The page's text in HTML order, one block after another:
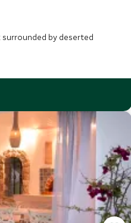
by deserted